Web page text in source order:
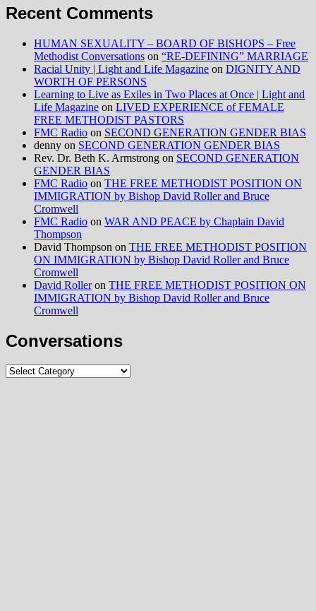
Recent Comments
HUMAN SEXUALITY – BOARD OF BISHOPS – Free
Methodist Conversations on “RE-DEFINING” MARRIAGE
Racial Unity | Light and Life Magazine on DIGNITY AND
WORTH OF PERSONS
Learning to Live as Exiles in Two Places at Once | Light and
Life Magazine on LIVED EXPERIENCE of FEMALE
FREE METHODIST PASTORS
FMC Radio on SECOND GENERATION GENDER BIAS
denny on SECOND GENERATION GENDER BIAS
Rev. Dr. Beth K. Armstrong on SECOND GENERATION
GENDER BIAS
FMC Radio on THE FREE METHODIST POSITION ON
IMMIGRATION by Bishop David Roller and Bruce
Cromwell
FMC Radio on WAR AND PEACE by Chaplain David
Thompson
David Thompson on THE FREE METHODIST POSITION
ON IMMIGRATION by Bishop David Roller and Bruce
Cromwell
David Rolleron THE FREE METHODIST POSITION ON
IMMIGRATION by Bishop David Roller and Bruce
Cromwell
Conversations
Conversations